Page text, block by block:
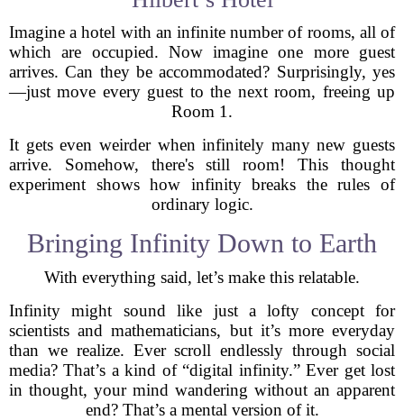
Imagine a hotel with an infinite number of rooms, all of
which are occupied. Now imagine one more guest
arrives. Can they be accommodated? Surprisingly, yes
—just move every guest to the next room, freeing up
Room 1.
It gets even weirder when infinitely many new guests
arrive. Somehow, there's still room! This thought
experiment shows how infinity breaks the rules of
ordinary logic.
Bringing Infinity Down to Earth
With everything said, let’s make this relatable.
Infinity might sound like just a lofty concept for
scientists and mathematicians, but it’s more everyday
than we realize. Ever scroll endlessly through social
media? That’s a kind of “digital infinity.” Ever get lost
in thought, your mind wandering without an apparent
end? That’s a mental version of it.